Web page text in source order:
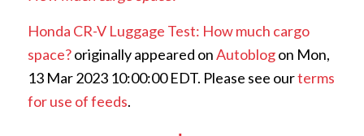
Honda CR-V Luggage Test: How much cargo
space?originally appeared onAutoblogon Mon,
13 Mar 2023 10:00:00 EDT. Please see ourterms
for use of feeds.